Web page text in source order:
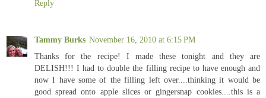
Reply
Tammy Burks November 16, 2010 at 6:15 PM
Thanks for the recipe! I made these tonight and they are
DELISH!!! I had to double the filling recipe to have enough and
now I have some of the filling left over....thinking it would be
good spread onto apple slices or gingersnap cookies....this is a